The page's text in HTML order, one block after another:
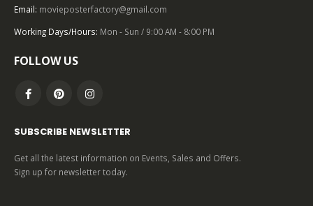
Email: movieposterfactory@gmail.com
Working Days/Hours: Mon - Sun / 9:00 AM - 8:00 PM
FOLLOW US
SUBSCRIBE NEWSLETTER
Get all the latest information on Events, Sales and Offers.
Sign up for newsletter today.